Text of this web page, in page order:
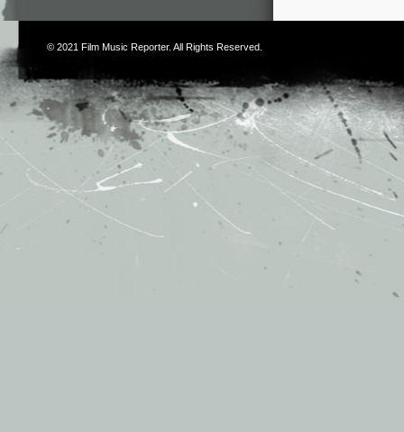
© 2021 Film Music Reporter. All Rights Reserved.